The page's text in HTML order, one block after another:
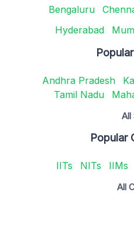
Bengaluru
Hyderabad
Andhra Pradesh
Tamil Nadu
All
Popular
IITs NITs IIMs
All